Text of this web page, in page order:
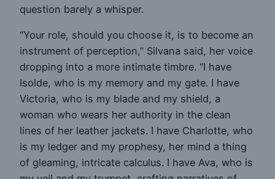
question barely a whisper.
“Your role, should you choose it, is to become an
instrument of perception,” Silvana said, her voice
dropping into a more intimate timbre. “I have
Isolde, who is my memory and my gate. I have
Victoria, who is my blade and my shield, a
woman who wears her authority in the clean
lines of her leather jackets. I have Charlotte, who
is my ledger and my prophesy, her mind a thing
of gleaming, intricate calculus. I have Ava, who is